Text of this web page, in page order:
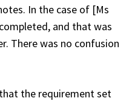
In the case of [Ms
and that was
There was no confusion
the requirement set